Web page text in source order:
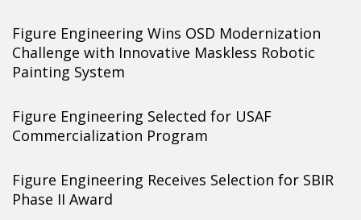
Figure Engineering Wins OSD Modernization
Challenge with Innovative Maskless Robotic
Painting System
Figure Engineering Selected for USAF
Commercialization Program
Figure Engineering Receives Selection for SBIR
Phase II Award